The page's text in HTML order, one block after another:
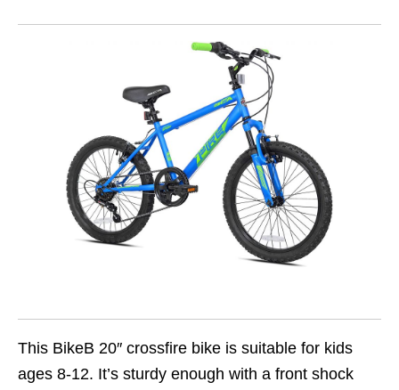
This BikeB 20″ crossfire bike is suitable for kids
ages 8-12. It’s sturdy enough with a front shock